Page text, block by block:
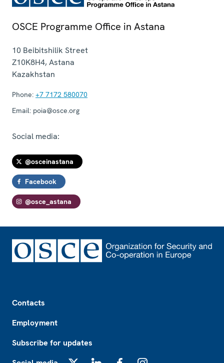
OSCE Programme Office in Astana
10 Beibitshilik Street
Z10K8H4,Astana
Kazakhstan
Phone: +7 7172 580070
Email: poia@osce.org
Social media:
@osceinastana
Facebook
@osce_astana
Contacts
Employment
Subscribe for updates